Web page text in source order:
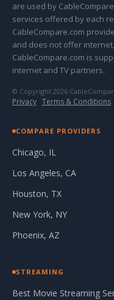
are used by
services offered by each
CableCompare.com
and does not offer
CableCompare.com is
internet and TV partners.
© Copyright 2026
Privacy · Terms & Conditions
COMPARE PROVIDERS
Chicago, IL
Los Angeles, CA
Houston, TX
New York, NY
Phoenix, AZ
STREAMING
Best Movie Streaming